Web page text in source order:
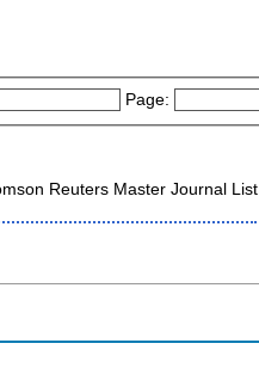
Page:
Reuters Master Journal List